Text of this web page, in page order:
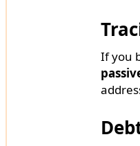
If you